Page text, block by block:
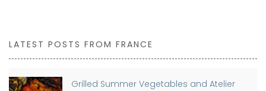
LATEST POSTS FROM FRANCE
Grilled Summer Vegetables and Atelier